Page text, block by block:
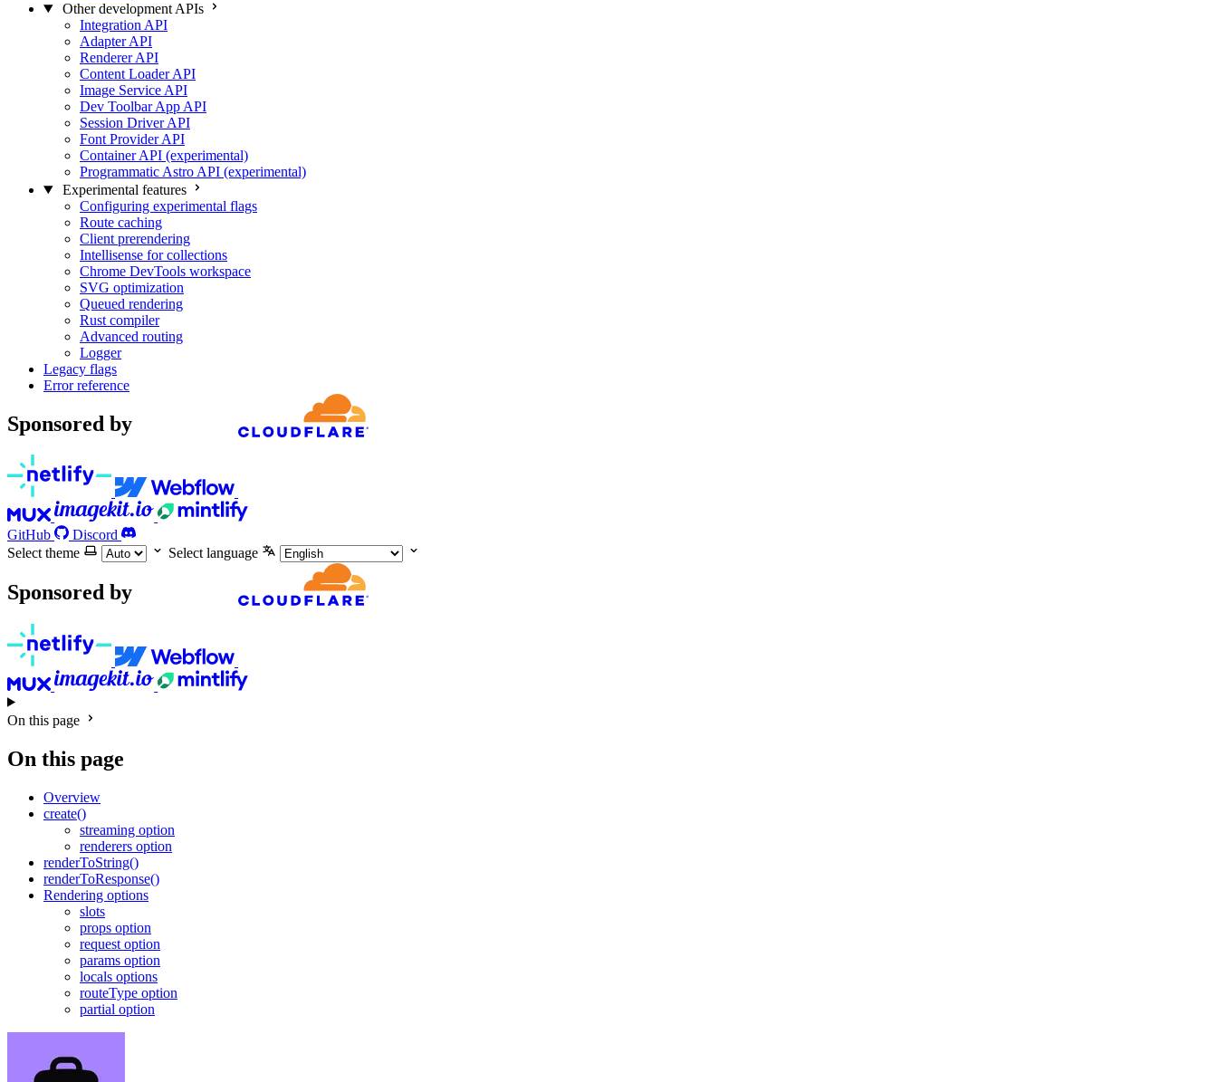
Other development APIs
Integration API
Adapter API
Renderer API
Content Loader API
Image Service API
Dev Toolbar App API
Session Driver API
Font Provider API
Container API (experimental)
Programmatic Astro API (experimental)
Experimental features
Configuring experimental flags
Route caching
Client prerendering
Intellisense for collections
Chrome DevTools workspace
SVG optimization
Queued rendering
Rust compiler
Advanced routing
Logger
Legacy flags
Error reference
Sponsored by
GitHub
Discord
Select theme
Select language
Sponsored by
On this page
On this page
Overview
create()
streaming option
renderers option
renderToString()
renderToResponse()
Rendering options
slots
props option
request option
params option
locals options
routeType option
partial option